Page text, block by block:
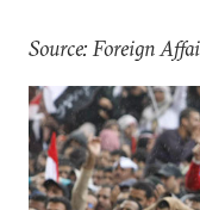
Source: Foreign